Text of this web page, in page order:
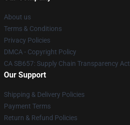
About us
Terms & Conditions
Privacy Policies
DMCA - Copyright Policy
CA SB657: Supply Chain Transparency Act
Our Support
Shipping & Delivery Policies
Payment Terms
Return & Refund Policies